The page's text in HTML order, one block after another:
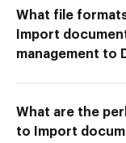
What file formats
Import
management to
What are the
to Import